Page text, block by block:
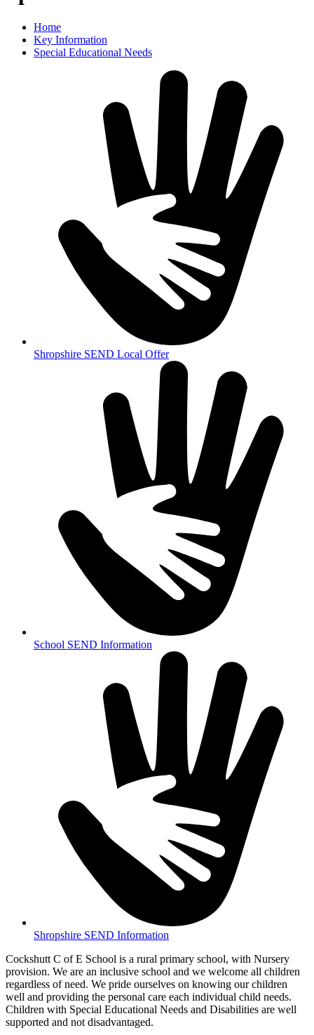
Home
Key Information
Special Educational Needs
Shropshire SEND Local Offer
School SEND Information
Shropshire SEND Information
Cockshutt C of E School is a rural primary school, with Nursery
provision. We are an inclusive school and we welcome all children
regardless of need. We pride ourselves on knowing our children
well and providing the personal care each individual child needs.
Children with Special Educational Needs and Disabilities are well
supported and not disadvantaged.